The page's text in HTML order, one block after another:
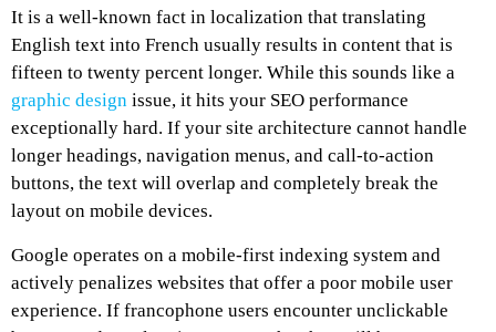
It is a well-known fact in localization that translating
English text into French usually results in content that is
fifteen to twenty percent longer. While this sounds like a
graphic design issue, it hits your SEO performance
exceptionally hard. If your site architecture cannot handle
longer headings, navigation menus, and call-to-action
buttons, the text will overlap and completely break the
layout on mobile devices.
Google operates on a mobile-first indexing system and
actively penalizes websites that offer a poor mobile user
experience. If francophone users encounter unclickable